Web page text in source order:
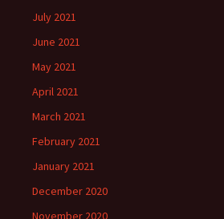
July 2021
June 2021
May 2021
April 2021
March 2021
February 2021
January 2021
December 2020
November 2020